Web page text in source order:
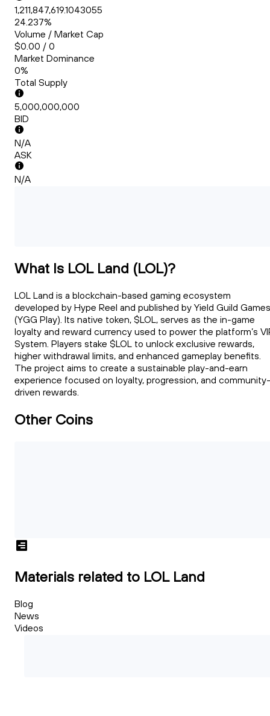
1,211,847,619.1043055
24.237%
Volume / Market Cap
$0.00 / 0
Market Dominance
0%
Total Supply
5,000,000,000
BID
N/A
ASK
N/A
What Is LOL Land (LOL)?
LOL Land is a blockchain-based gaming ecosystem
developed by Hype Reel and published by Yield Guild Games
(YGG Play). Its native token, $LOL, serves as the in-game
loyalty and reward currency used to power the platform’s
System. Players stake $LOL to unlock exclusive rewards,
higher withdrawal limits, and enhanced gameplay benefits.
The project aims to create a sustainable play-and-earn
experience focused on loyalty, progression, and community-
driven rewards.
Other Coins
Materials related to LOL Land
Blog
News
Videos